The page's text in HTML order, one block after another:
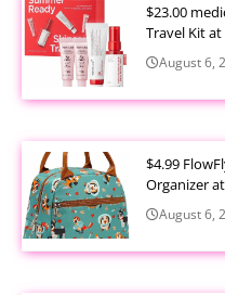
$23.00
Travel Kit
August 6,
$4.99
Organizer
August 6,